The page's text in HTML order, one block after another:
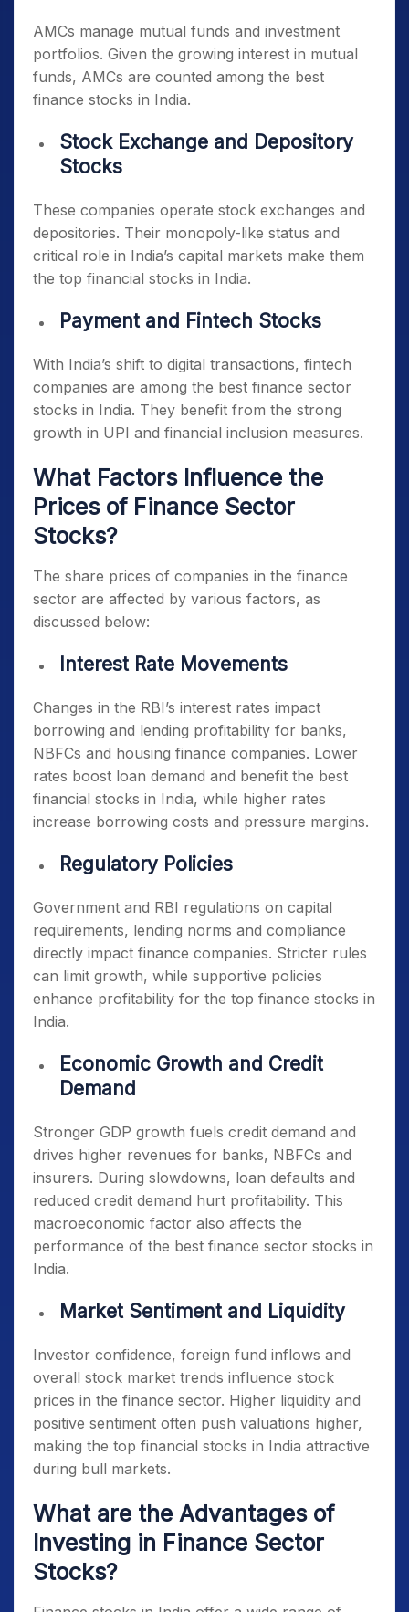
AMCs manage mutual funds and investment
portfolios. Given the growing interest in mutual
funds, AMCs are counted among the best
finance stocks in India.
Stock Exchange and Depository
Stocks
These companies operate stock exchanges and
depositories. Their monopoly-like status and
critical role in India’s capital markets make them
the top financial stocks in India.
Payment and Fintech Stocks
With India’s shift to digital transactions, fintech
companies are among the best finance sector
stocks in India. They benefit from the strong
growth in UPI and financial inclusion measures.
What Factors Influence the
Prices of Finance Sector
Stocks?
The share prices of companies in the finance
sector are affected by various factors, as
discussed below:
Interest Rate Movements
Changes in the RBI’s interest rates impact
borrowing and lending profitability for banks,
NBFCs and housing finance companies. Lower
rates boost loan demand and benefit the best
financial stocks in India, while higher rates
increase borrowing costs and pressure margins.
Regulatory Policies
Government and RBI regulations on capital
requirements, lending norms and compliance
directly impact finance companies. Stricter rules
can limit growth, while supportive policies
enhance profitability for the top finance stocks in
India.
Economic Growth and Credit
Demand
Stronger GDP growth fuels credit demand and
drives higher revenues for banks, NBFCs and
insurers. During slowdowns, loan defaults and
reduced credit demand hurt profitability. This
macroeconomic factor also affects the
performance of the best finance sector stocks in
India.
Market Sentiment and Liquidity
Investor confidence, foreign fund inflows and
overall stock market trends influence stock
prices in the finance sector. Higher liquidity and
positive sentiment often push valuations higher,
making the top financial stocks in India attractive
during bull markets.
What are the Advantages of
Investing in Finance Sector
Stocks?